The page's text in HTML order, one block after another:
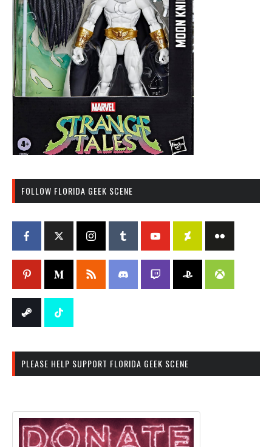
FOLLOW FLORIDA GEEK SCENE
PLEASE HELP SUPPORT FLORIDA GEEK SCENE